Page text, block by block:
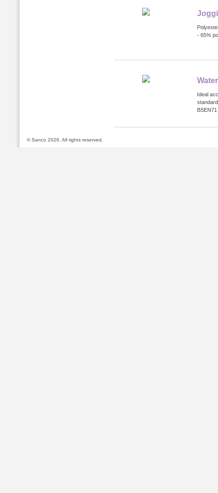
- 65%
Ideal
© Sanco 2026. All rights reserved.